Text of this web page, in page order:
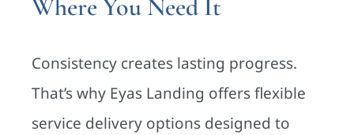
Where You Need It
Consistency creates lasting progress.
That’s why Eyas Landing offers flexible
service delivery options designed to